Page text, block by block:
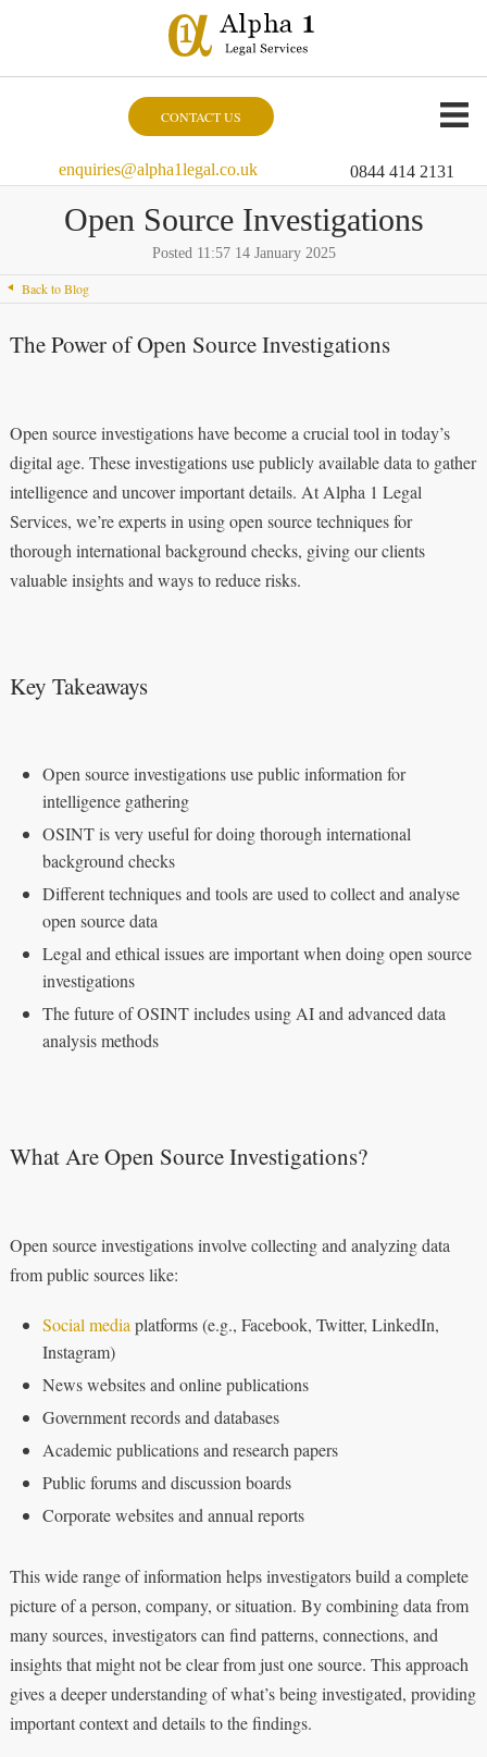
CONTACT US
enquiries@alpha1legal.co.uk 0844 414 2131
Open Source Investigations
Posted 11:57 14 January 2025
Back to Blog
The Power of Open Source Investigations
Open source investigations have become a crucial tool in today’s
digital age. These investigations use publicly available data to gather
intelligence and uncover important details. At Alpha 1 Legal
Services, we’re experts in using open source techniques for
thorough international background checks, giving our clients
valuable insights and ways to reduce risks.
Key Takeaways
Open source investigations use public information for
intelligence gathering
OSINT is very useful for doing thorough international
background checks
Different techniques and tools are used to collect and analyse
open source data
Legal and ethical issues are important when doing open source
investigations
The future of OSINT includes using AI and advanced data
analysis methods
What Are Open Source Investigations?
Open source investigations involve collecting and analyzing data
from public sources like:
Social media platforms (e.g., Facebook, Twitter, LinkedIn,
Instagram)
News websites and online publications
Government records and databases
Academic publications and research papers
Public forums and discussion boards
Corporate websites and annual reports
This wide range of information helps investigators build a complete
picture of a person, company, or situation. By combining data from
many sources, investigators can find patterns, connections, and
insights that might not be clear from just one source. This approach
gives a deeper understanding of what’s being investigated, providing
important context and details to the findings.